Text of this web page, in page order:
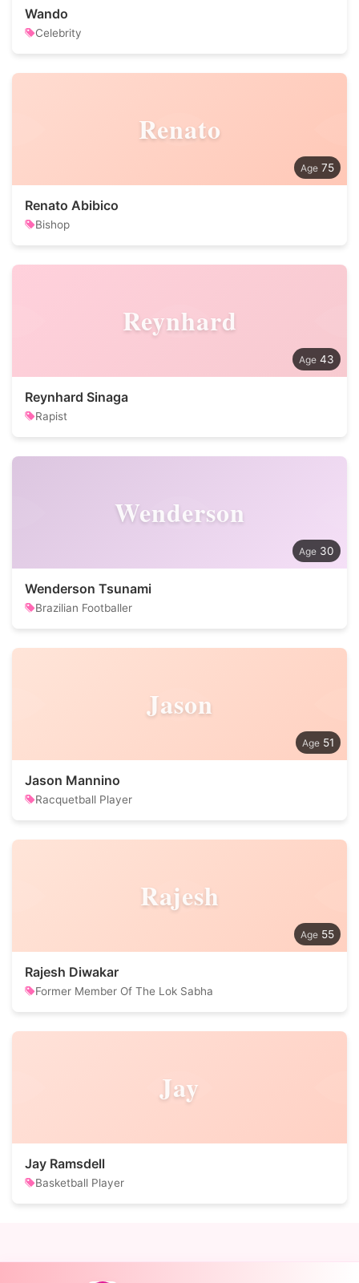
Wando
Celebrity
Renato
75
Renato Abibico
Bishop
Reynhard
43
Reynhard Sinaga
Rapist
Wenderson
30
Wenderson Tsunami
Brazilian Footballer
Jason
51
Jason Mannino
Racquetball Player
Rajesh
55
Rajesh Diwakar
Former Member Of The Lok Sabha
Jay
Jay Ramsdell
Basketball Player